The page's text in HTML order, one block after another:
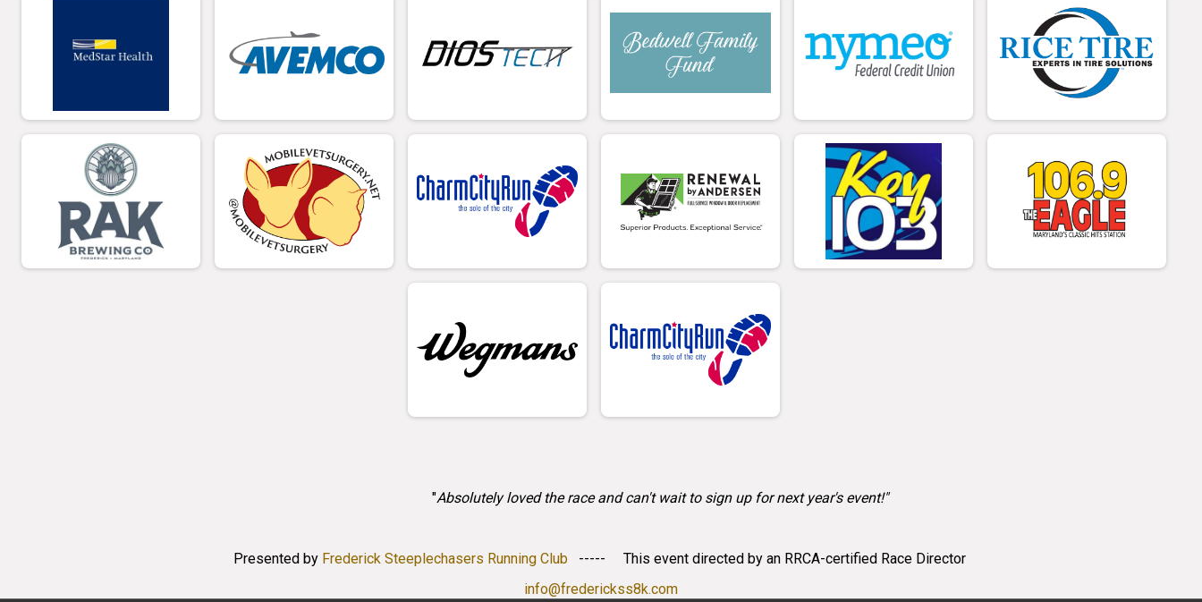
"Absolutely loved the race and can't wait to sign up for next year's event!"
Presented by Frederick Steeplechasers Running Club----- This event directed by an RRCA-certified Race Director
info@frederickss8k.com